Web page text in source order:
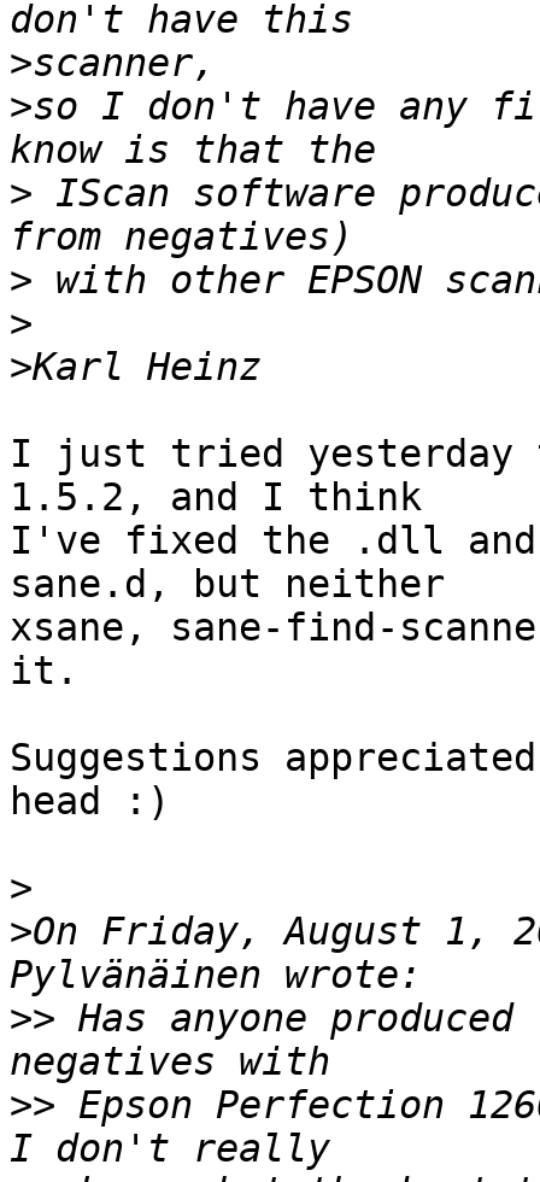
>
>so I don't have any
> IScan software
>
>
>
I just tried yesterday
1.5.2, and I think
I've fixed the .dll and
sane.d, but neither
xsane, sane-find-
it.
Suggestions
head :)
>
>On Friday, August 1,
>> Has anyone
>> Epson Perfection